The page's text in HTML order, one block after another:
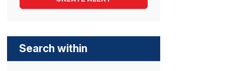
Search within